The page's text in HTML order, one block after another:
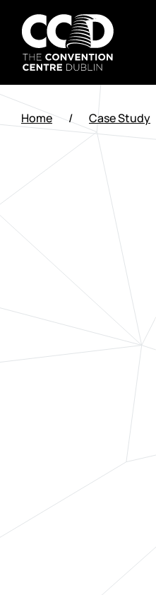
content
The
Convention
Centre
Home / Case Study